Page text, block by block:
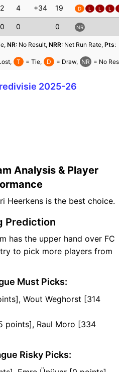
2 4 +34 19 D L L L L
0 0 0 NR
NR: No Result, NRR: Net Run Rate, Pts:
T = Tie, D = Draw, NR = No
2025-26
Analysis & Player
Heerkens is the best choice.
Prediction
has the upper hand over FC
to pick more players from
Must Picks:
Wout Weghorst [314
points], Raul Moro [334
Risky Picks: